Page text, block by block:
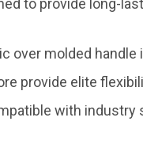
to provide long-
over molded
provide elite
with